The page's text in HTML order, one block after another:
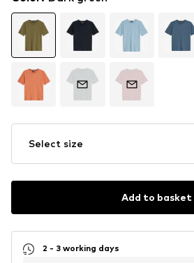
Select size
Add to basket
2 - 3 working days